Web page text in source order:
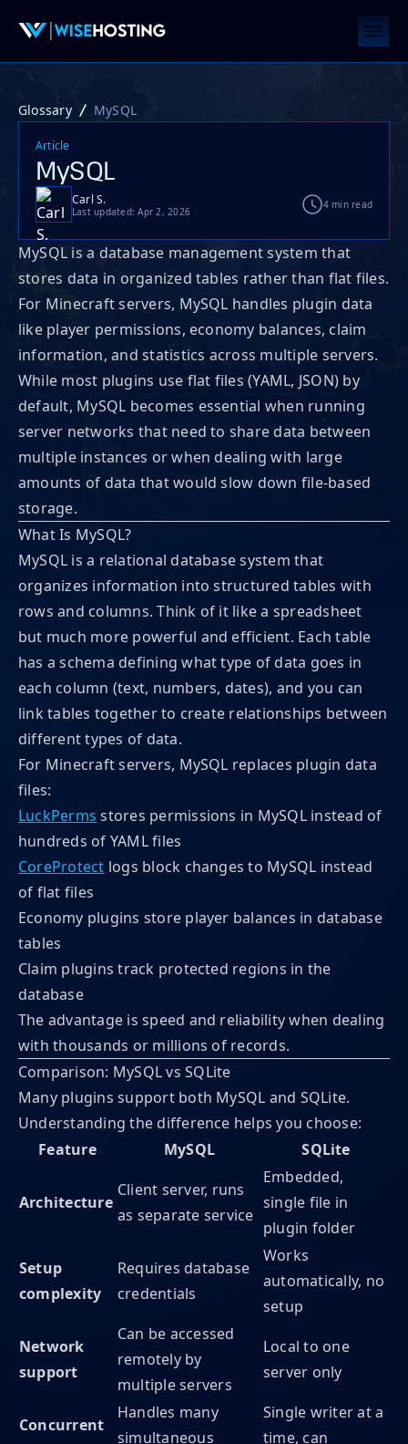
Glossary MySQL
Article
MySQL
Carl S.
Last updated: Apr 2, 2026
4 min read
MySQL is a database management system that
stores data in organized tables rather than flat files.
For Minecraft servers, MySQL handles plugin data
like player permissions, economy balances, claim
information, and statistics across multiple servers.
While most plugins use flat files (YAML, JSON) by
default, MySQL becomes essential when running
server networks that need to share data between
multiple instances or when dealing with large
amounts of data that would slow down file-based
storage.
What Is MySQL?
MySQL is a relational database system that
organizes information into structured tables with
rows and columns. Think of it like a spreadsheet
but much more powerful and efficient. Each table
has a schema defining what type of data goes in
each column (text, numbers, dates), and you can
link tables together to create relationships between
different types of data.
For Minecraft servers, MySQL replaces plugin data
files:
LuckPerms stores permissions in MySQL instead of
hundreds of YAML files
CoreProtect logs block changes to MySQL instead
of flat files
Economy plugins store player balances in database
tables
Claim plugins track protected regions in the
database
The advantage is speed and reliability when dealing
with thousands or millions of records.
Comparison: MySQL vs SQLite
Many plugins support both MySQL and SQLite.
Understanding the difference helps you choose:
Feature
MySQL SQLite
Architecture
Client server, runs
as separate service
Embedded,
single file in
plugin folder
Setup
complexity
Requires database
credentials
Works
automatically, no
setup
Network
support
Can be accessed
remotely by
multiple servers
Local to one
server only
Concurrent
Handles many
simultaneous
Single writer at a
time, can